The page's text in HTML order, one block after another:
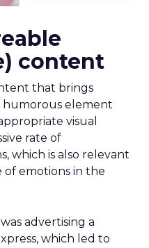
content
that brings
element
visual
rate of
which is also relevant
of emotions in the
advertising a
which led to